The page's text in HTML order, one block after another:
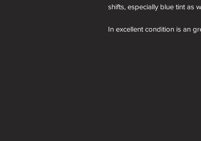
shifts, especially blue tint as
In excellent condition is an